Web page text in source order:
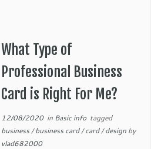
What Type of
Professional Business
Card is Right For Me?
12/08/2020in Basic info tagged
business/business card/card/design by
vlad682000